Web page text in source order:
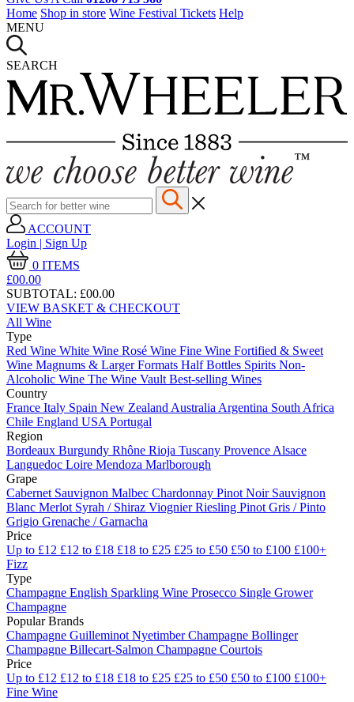
Home Shop in store Wine Festival Tickets Help
MENU
SEARCH
ACCOUNT
Login | Sign Up
0 ITEMS
£00.00
SUBTOTAL: £00.00
VIEW BASKET & CHECKOUT
All Wine
Type
Red Wine White Wine Rosé Wine Fine Wine Fortified & Sweet
Wine Magnums & Larger Formats Half Bottles Spirits Non-
Alcoholic Wine The Wine Vault Best-selling Wines
Country
France Italy Spain New Zealand Australia Argentina South Africa
Chile England USA Portugal
Region
Bordeaux Burgundy Rhône Rioja Tuscany Provence Alsace
Languedoc Loire Mendoza Marlborough
Grape
Cabernet Sauvignon Malbec Chardonnay Pinot Noir Sauvignon
Blanc Merlot Syrah / Shiraz ViognierRiesling Pinot Gris / Pinto
Grigio Grenache / Garnacha
Price
Up to £12 £12 to £18 £18 to £25 £25 to £50 £50 to £100 £100+
Fizz
Type
Champagne English Sparkling Wine Prosecco Single Grower
Champagne
Popular Brands
Champagne Guilleminot NyetimberChampagne Bollinger
Champagne Billecart-Salmon Champagne Courtois
Price
Up to £12 £12 to £18 £18 to £25 £25 to £50 £50 to £100 £100+
Fine Wine